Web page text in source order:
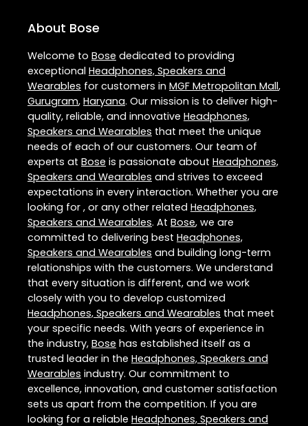
About Bose
Welcome to Bose dedicated to providing
exceptional Headphones, Speakers and
Wearables for customers in MGF Metropolitan Mall,
Gurugram, Haryana. Our mission is to deliver high-
quality, reliable, and innovative Headphones,
Speakers and Wearables that meet the unique
needs of each of our customers. Our team of
experts at Bose is passionate about Headphones,
Speakers and Wearables and strives to exceed
expectations in every interaction. Whether you are
looking for , or any other related Headphones,
Speakers and Wearables. At Bose, we are
committed to delivering best Headphones,
Speakers and Wearables and building long-term
relationships with the customers. We understand
that every situation is different, and we work
closely with you to develop customized
Headphones, Speakers and Wearables that meet
your specific needs. With years of experience in
the industry, Bose has established itself as a
trusted leader in the Headphones, Speakers and
Wearables industry. Our commitment to
excellence, innovation, and customer satisfaction
sets us apart from the competition. If you are
looking for a reliable Headphones, Speakers and